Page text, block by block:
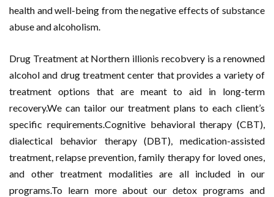
health and well-being from the negative effects of substance
abuse and alcoholism.
Drug Treatment at Northern illionis recobvery is a renowned
alcohol and drug treatment center that provides a variety of
treatment options that are meant to aid in long-term
recovery.We can tailor our treatment plans to each client’s
specific requirements.Cognitive behavioral therapy (CBT),
dialectical behavior therapy (DBT), medication-assisted
treatment, relapse prevention, family therapy for loved ones,
and other treatment modalities are all included in our
programs.To learn more about our detox programs and